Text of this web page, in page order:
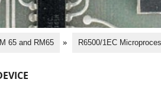
65 and RM65 » R6500/1EC